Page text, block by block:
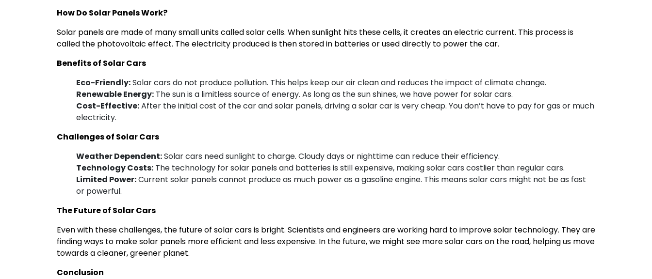
How Do Solar Panels Work?
Solar panels are made of many small units called solar cells. When sunlight hits these cells, it creates an electric current. This process is
called the photovoltaic effect. The electricity produced is then stored in batteries or used directly to power the car.
Benefits of Solar Cars
Eco-Friendly:Solar cars do not produce pollution. This helps keep our air clean and reduces the impact of climate change.
Renewable Energy: The sun is a limitless source of energy. As long as the sun shines, we have power for solar cars.
Cost-Effective:After the initial cost of the car and solar panels, driving a solar car is very cheap. You don’t have to pay for gas or much
electricity.
Challenges of Solar Cars
Weather Dependent:Solar cars need sunlight to charge. Cloudy days or nighttime can reduce their efficiency.
Technology Costs: The technology for solar panels and batteries is still expensive, making solar cars costlier than regular cars.
Limited Power:Current solar panels cannot produce as much power as a gasoline engine. This means solar cars might not be as fast
or powerful.
The Future of Solar Cars
Even with these challenges, the future of solar cars is bright. Scientists and engineers are working hard to improve solar technology. They are
finding ways to make solar panels more efficient and less expensive. In the future, we might see more solar cars on the road, helping us move
towards a cleaner, greener planet.
Conclusion